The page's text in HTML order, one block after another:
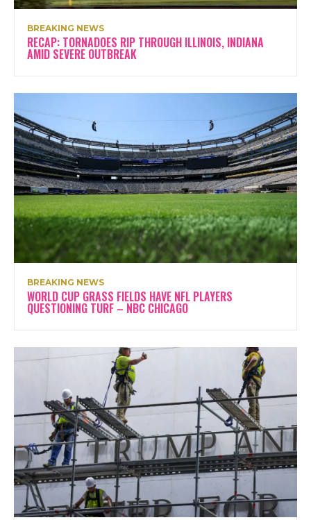
BREAKING NEWS
RECAP: TORNADOES RIP THROUGH ILLINOIS, INDIANA
AMID SEVERE OUTBREAK
BREAKING NEWS
WORLD CUP GRASS FIELDS HAVE NFL PLAYERS
QUESTIONING TURF – NBC CHICAGO